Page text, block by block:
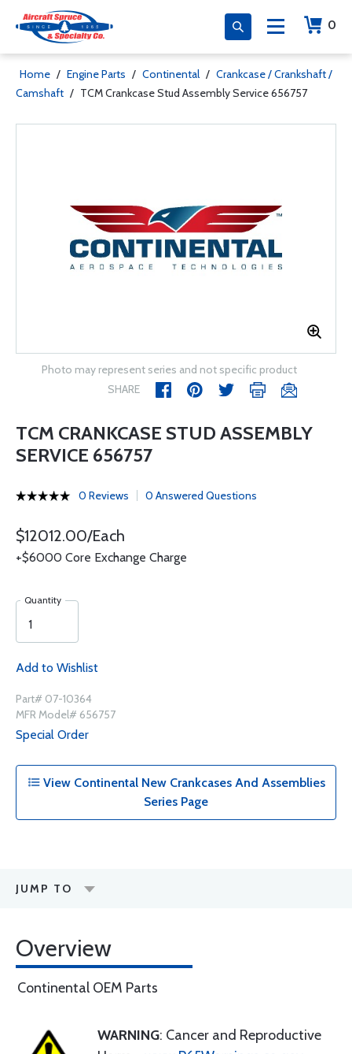
0
Home / Engine Parts / Continental / Crankcase / Crankshaft /
Camshaft / TCM Crankcase Stud Assembly Service 656757
Photo may represent series and not specific product
SHARE
TCM CRANKCASE STUD ASSEMBLY
SERVICE 656757
0 Reviews 0 Answered Questions
$12012.00/Each
+$6000 Core Exchange Charge
Quantity
Add to Wishlist
Part# 07-10364
MFR Model# 656757
Special Order
View Continental New Crankcases And Assemblies
Series Page
JUMP TO
Overview
Continental OEM Parts
WARNING: Cancer and Reproductive